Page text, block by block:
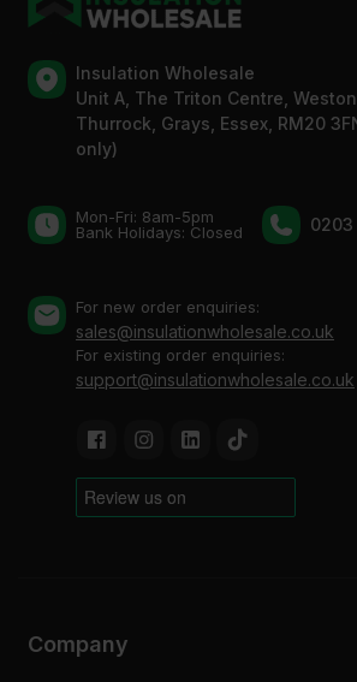
Insulation Wholesale
Unit A, The Triton Centre,
Thurrock, Grays, Essex, RM20
only)
Mon-Fri: 8am-5pm
Bank Holidays: Сlosed
0203
For new order enquiries:
sales@insulationwholesale.co.uk
For existing order enquiries:
support@insulationwholesale.co.uk
Company